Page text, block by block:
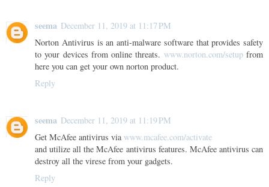
seema December 11, 2019 at 11:17 PM
Norton Antivirus is an anti-malware software that provides safety
to your devices from online threats. www.norton.com/setupfrom
here you can get your own norton product.
Reply
seema December 11, 2019 at 11:19 PM
Get McAfee antivirus viawww.mcafee.com/activate
and utilize all the McAfee antivirus features. McAfee antivirus can
destroy all the virese from your gadgets.
Reply